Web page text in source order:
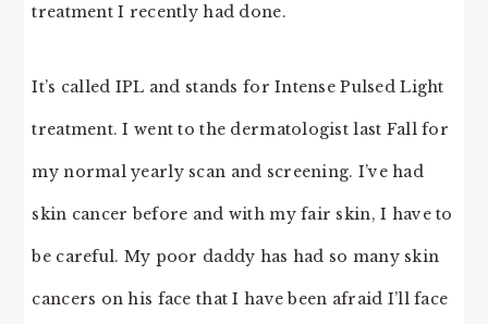
treatment I recently had done.
It’s called IPL and stands for Intense Pulsed Light
treatment. I went to the dermatologist last Fall for
my normal yearly scan and screening. I’ve had
skin cancer before and with my fair skin, I have to
be careful. My poor daddy has had so many skin
cancers on his face that I have been afraid I’ll face